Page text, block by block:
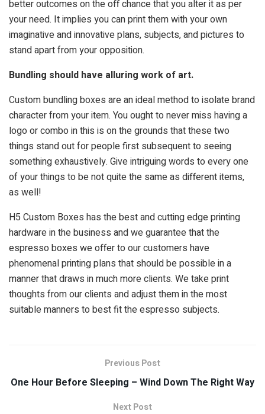
better outcomes on the off chance that you alter it as per
your need. It implies you can print them with your own
imaginative and innovative plans, subjects, and pictures to
stand apart from your opposition.
Bundling should have alluring work of art.
Custom bundling boxes are an ideal method to isolate brand
character from your item. You ought to never miss having a
logo or combo in this is on the grounds that these two
things stand out for people first subsequent to seeing
something exhaustively. Give intriguing words to every one
of your things to be not quite the same as different items,
as well!
H5 Custom Boxes has the best and cutting edge printing
hardware in the business and we guarantee that the
espresso boxes we offer to our customers have
phenomenal printing plans that should be possible in a
manner that draws in much more clients. We take print
thoughts from our clients and adjust them in the most
suitable manners to best fit the espresso subjects.
Previous Post
One Hour Before Sleeping – Wind Down The Right Way
Next Post